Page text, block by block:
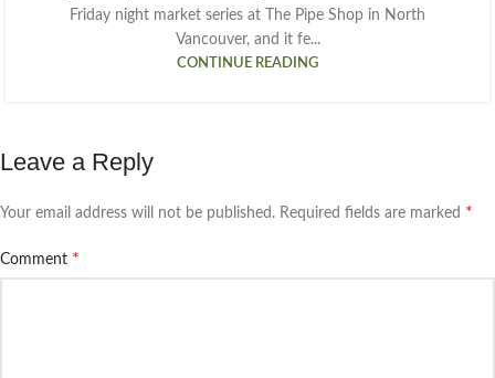
Friday night market series at The Pipe Shop in North
Vancouver, and it fe...
CONTINUE READING
Leave a Reply
Your email address will not be published. Required fields are marked *
Comment *